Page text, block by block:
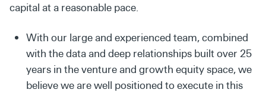
capital at a reasonable pace.
With our large and experienced team, combined
with the data and deep relationships built over 25
years in the venture and growth equity space, we
believe we are well positioned to execute in this